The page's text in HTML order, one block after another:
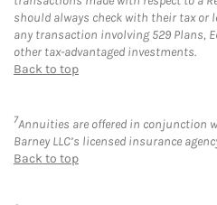
should always check with their tax or
any transaction involving 529 Plans,
other tax-advantaged investments.
Back to top
7Annuities are offered in conjunction
Barney LLC’s licensed insurance
Back to top